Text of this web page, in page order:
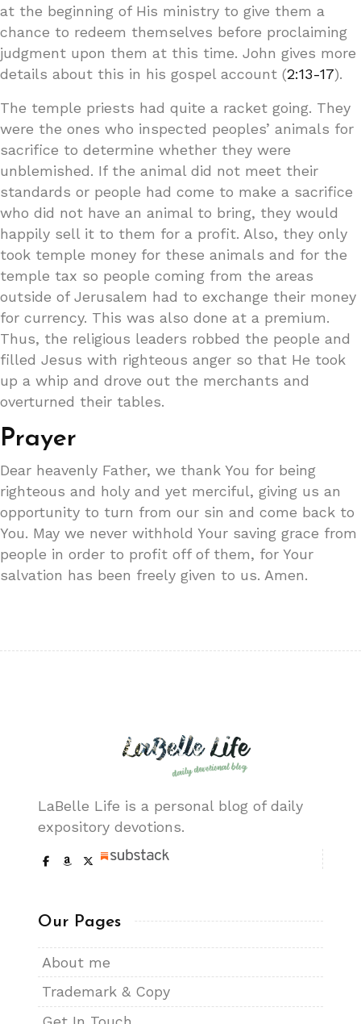
at the beginning of His ministry to give them a
chance to redeem themselves before proclaiming
judgment upon them at this time. John gives more
details about this in his gospel account (2:13-17).
The temple priests had quite a racket going. They
were the ones who inspected peoples’ animals for
sacrifice to determine whether they were
unblemished. If the animal did not meet their
standards or people had come to make a sacrifice
who did not have an animal to bring, they would
happily sell it to them for a profit. Also, they only
took temple money for these animals and for the
temple tax so people coming from the areas
outside of Jerusalem had to exchange their money
for currency. This was also done at a premium.
Thus, the religious leaders robbed the people and
filled Jesus with righteous anger so that He took
up a whip and drove out the merchants and
overturned their tables.
Prayer
Dear heavenly Father, we thank You for being
righteous and holy and yet merciful, giving us an
opportunity to turn from our sin and come back to
You. May we never withhold Your saving grace from
people in order to profit off of them, for Your
salvation has been freely given to us. Amen.
LaBelle Life is a personal blog of daily
expository devotions.
Our Pages
About me
Trademark & Copy